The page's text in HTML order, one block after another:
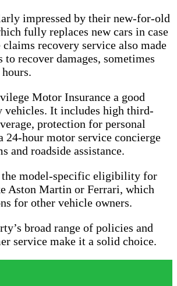
impressed by their new-for-old
fully replaces new cars in case
recovery service also made
recover damages, sometimes
Motor Insurance a good
vehicles. It includes high third-
protection for personal
24-hour motor service concierge
and roadside assistance.
the model-specific eligibility for
Aston Martin or Ferrari, which
for other vehicle owners.
broad range of policies and
service make it a solid choice.